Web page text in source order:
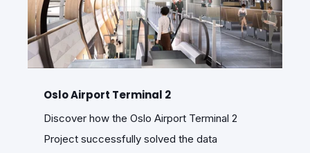
Oslo Airport Terminal 2
Discover how the Oslo Airport Terminal 2
Project successfully solved the data